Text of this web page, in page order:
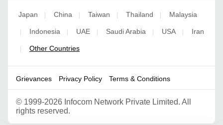
Japan | China | Taiwan | Thailand | Malaysia
| Indonesia | UAE | Saudi Arabia | USA | Iran
| Other Countries
Grievances Privacy Policy Terms & Conditions
© 1999-2026 Infocom Network Private Limited. All
rights reserved.